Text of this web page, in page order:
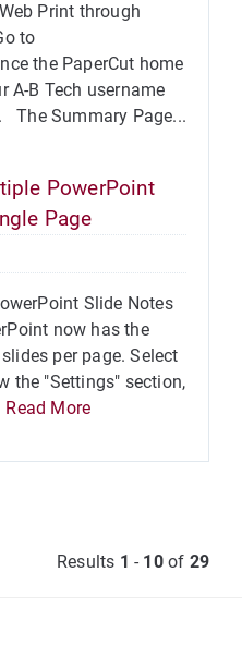
Print through
to
the PaperCut home
A-B Tech username
The Summary Page...
PowerPoint
Page
Slide Notes
now has the
per page. Select
the "Settings" section,
Read More
Results 1 - 10of 29